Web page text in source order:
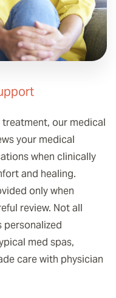
treatment, our medical
your medical
when clinically
and healing.
only when
review. Not all
personalized
med spas,
care with physician